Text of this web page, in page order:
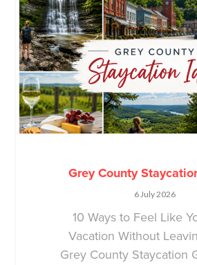
Grey County
6 July 2026
10 Ways to Feel Like
Vacation Without
Grey County Staycation